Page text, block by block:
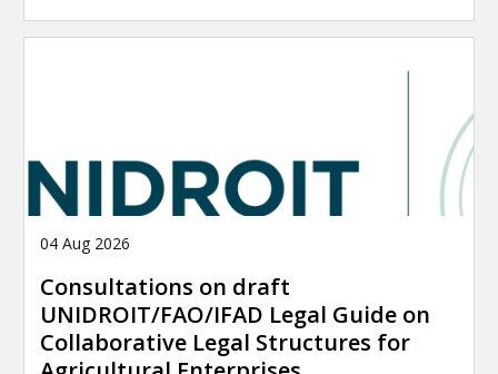
04 Aug 2026
Consultations on draft
UNIDROIT/FAO/IFAD Legal Guide on
Collaborative Legal Structures for